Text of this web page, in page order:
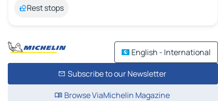
Rest stops
English - International
Subscribe to our Newsletter
Browse ViaMichelin Magazine